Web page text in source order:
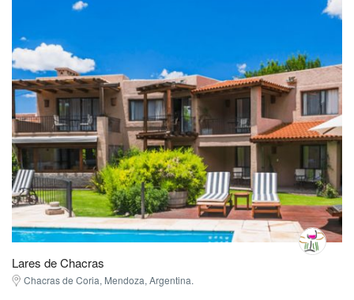
Lares de Chacras
Chacras de Coria, Mendoza, Argentina.